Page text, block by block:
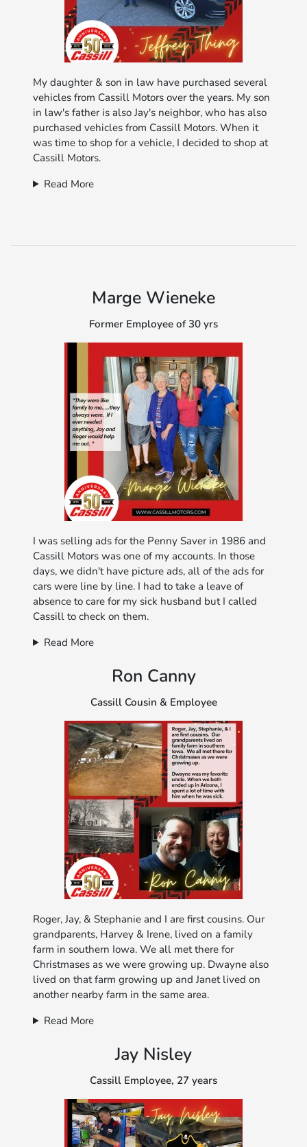
My daughter & son in law have purchased several
vehicles from Cassill Motors over the years. My son
in law's father is also Jay's neighbor, who has also
purchased vehicles from Cassill Motors. When it
was time to shop for a vehicle, I decided to shop at
Cassill Motors.
Read More
Marge Wieneke
Former Employee of 30 yrs
I was selling ads for the Penny Saver in 1986 and
Cassill Motors was one of my accounts. In those
days, we didn't have picture ads, all of the ads for
cars were line by line. I had to take a leave of
absence to care for my sick husband but I called
Cassill to check on them.
Read More
Ron Canny
Cassill Cousin & Employee
Roger, Jay, & Stephanie and I are first cousins. Our
grandparents, Harvey & Irene, lived on a family
farm in southern Iowa. We all met there for
Christmases as we were growing up. Dwayne also
lived on that farm growing up and Janet lived on
another nearby farm in the same area.
Read More
Jay Nisley
Cassill Employee, 27 years